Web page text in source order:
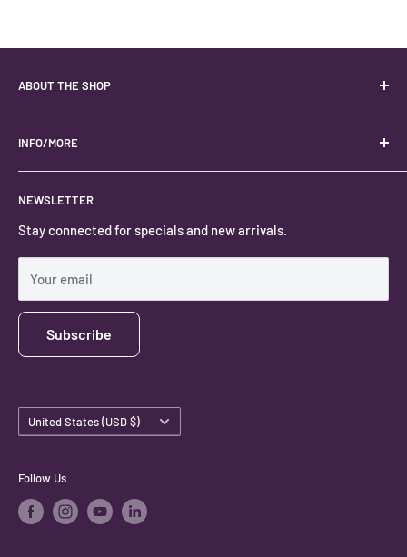
ABOUT THE SHOP
Your best USA source for wholesale crystals!
Located in the Heart of Kanab, Utah.
Locally owned and operated.
#keystonecrystals
INFO/MORE
About
Contact
Privacy Policy
Shipping Policy
NEWSLETTER
Stay connected for specials and new arrivals.
Your email
Subscribe
Country/region
United States (USD $)
Follow Us